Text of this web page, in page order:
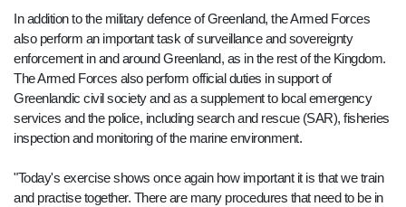
In addition to the military defence of Greenland, the Armed Forces
also perform an important task of surveillance and sovereignty
enforcement in and around Greenland, as in the rest of the Kingdom.
The Armed Forces also perform official duties in support of
Greenlandic civil society and as a supplement to local emergency
services and the police, including search and rescue (SAR), fisheries
inspection and monitoring of the marine environment.
"Today's exercise shows once again how important it is that we train
and practise together. There are many procedures that need to be in